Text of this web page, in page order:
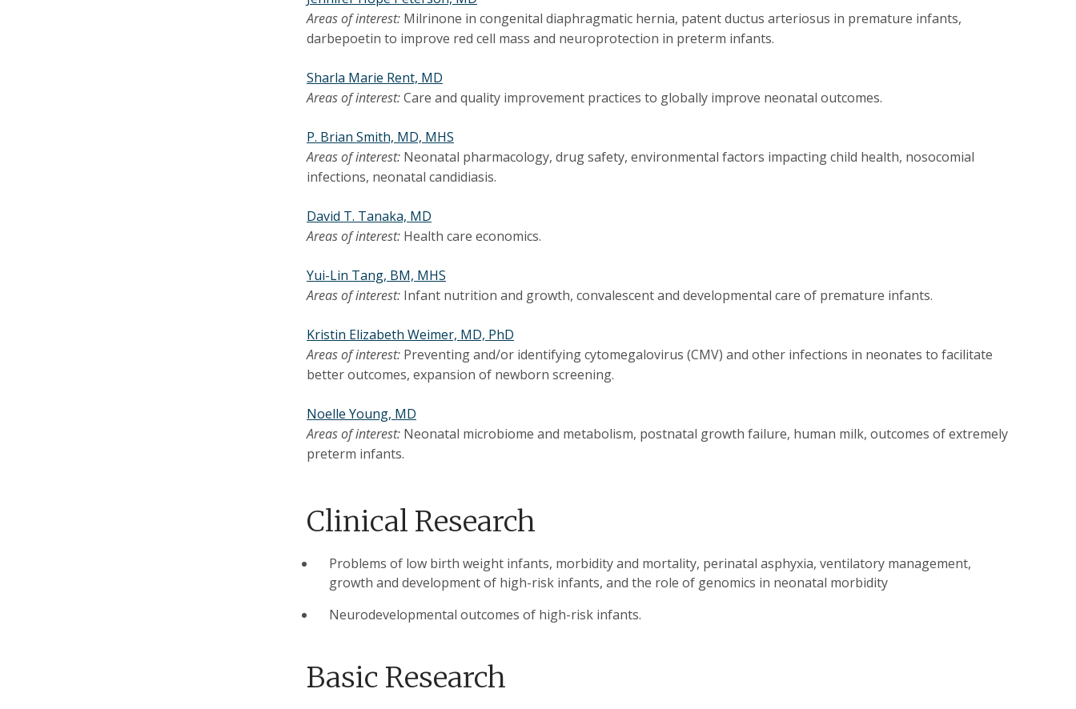
Areas of interest: Milrinone in congenital diaphragmatic hernia, patent ductus arteriosus in premature infants,
darbepoetin to improve red cell mass and neuroprotection in preterm infants.
Sharla Marie Rent, MD
Areas of interest:Care and quality improvement practices to globally improve neonatal outcomes.
P. Brian Smith, MD, MHS
Areas of interest: Neonatal pharmacology, drug safety, environmental factors impacting child health, nosocomial
infections, neonatal candidiasis.
David T. Tanaka, MD
Areas of interest: Health care economics.
Yui-Lin Tang, BM, MHS
Areas of interest: Infant nutrition and growth, convalescent and developmental care of premature infants.
Kristin Elizabeth Weimer, MD, PhD
Areas of interest: Preventing and/or identifying cytomegalovirus (CMV) and other infections in neonates to facilitate
better outcomes, expansion of newborn screening.
Noelle Young, MD
Areas of interest: Neonatal microbiome and metabolism, postnatal growth failure, human milk, outcomes of extremely
preterm infants.
Clinical Research
Problems of low birth weight infants, morbidity and mortality, perinatal asphyxia, ventilatory management,
growth and development of high-risk infants, and the role of genomics in neonatal morbidity
Neurodevelopmental outcomes of high-risk infants.
Basic Research